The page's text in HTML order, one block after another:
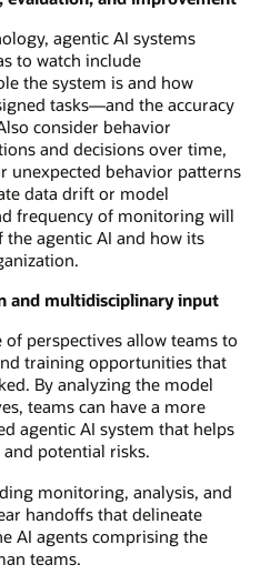
agentic AI systems
to watch include
the system is and how
tasks—and the accuracy
consider behavior
and decisions over time,
unexpected behavior patterns
data drift or model
frequency of monitoring will
agentic AI and how its
and multidisciplinary input
perspectives allow teams to
training opportunities that
By analyzing the model
teams can have a more
agentic AI system that helps
potential risks.
monitoring, analysis, and
handoffs that delineate
AI agents comprising the
teams.